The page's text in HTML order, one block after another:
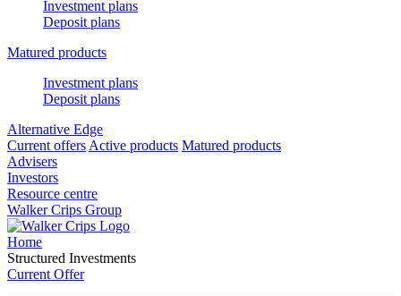
Investment plans
Deposit plans
Matured products
Investment plans
Deposit plans
Alternative Edge
Current offers Active products Matured products
Advisers
Investors
Resource centre
Walker Crips Group
Home
Structured Investments
Current Offer